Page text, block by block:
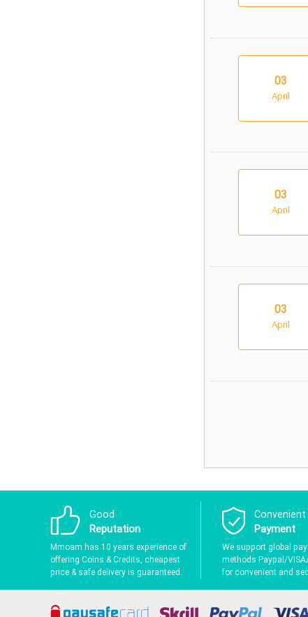
03
April
03
April
03
April
Good
Reputation
Mmoam has 10 years experience of
offering Coins & Credits, cheapest
price & safe delivery is guaranteed.
Convenient
Payment
We support global
methods Paypal/
for convenient and